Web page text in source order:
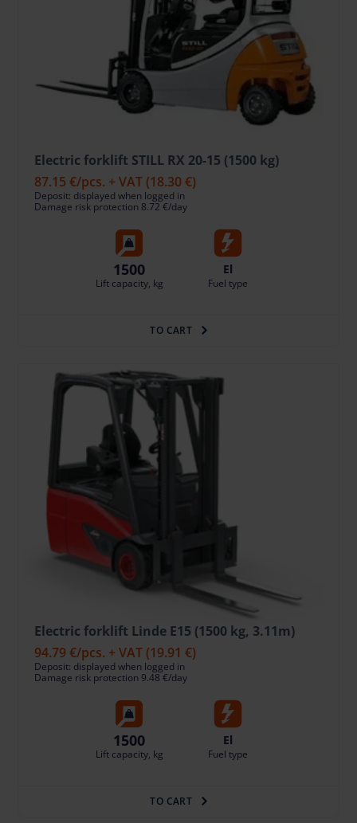
Electric forklift STILL RX 20-15 (1500 kg)
87.15 €/pcs. + VAT (18.30 €)
Deposit: displayed when logged in
Damage risk protection 8.72 €/day
1500
Lift capacity, kg
El
Fuel type
TO CART
Electric forklift Linde E15 (1500 kg, 3.11m)
94.79 €/pcs. + VAT (19.91 €)
Deposit: displayed when logged in
Damage risk protection 9.48 €/day
1500
Lift capacity, kg
El
Fuel type
TO CART